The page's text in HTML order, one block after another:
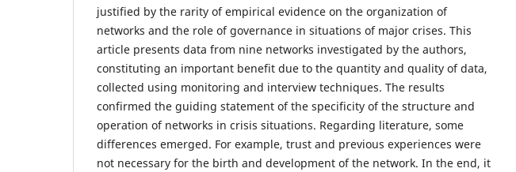
justified by the rarity of empirical evidence on the organization of
networks and the role of governance in situations of major crises. This
article presents data from nine networks investigated by the authors,
constituting an important benefit due to the quantity and quality of data,
collected using monitoring and interview techniques. The results
confirmed the guiding statement of the specificity of the structure and
operation of networks in crisis situations. Regarding literature, some
differences emerged. For example, trust and previous experiences were
not necessary for the birth and development of the network. In the end, it